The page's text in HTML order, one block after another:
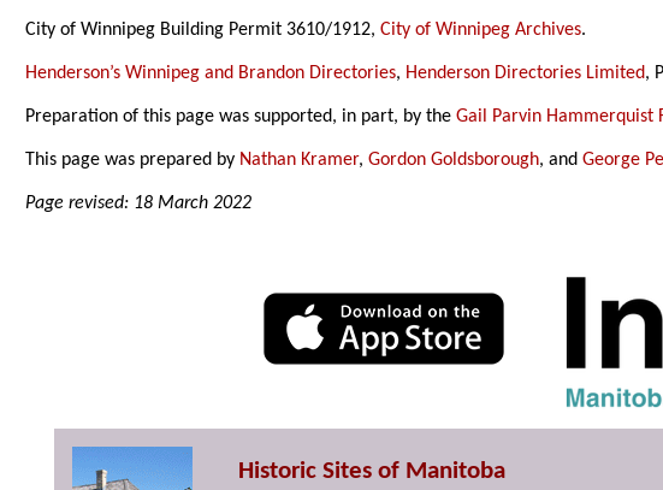
City of Winnipeg Building Permit 3610/1912,City of Winnipeg Archives.
Henderson’s Winnipeg and Brandon Directories, Henderson Directories Limited,
Preparation of this page was supported, in part, by theGail Parvin Hammerquist
This page was prepared by Nathan Kramer,Gordon Goldsborough, andGeorge
Page revised: 18 March 2022
Historic Sites of Manitoba